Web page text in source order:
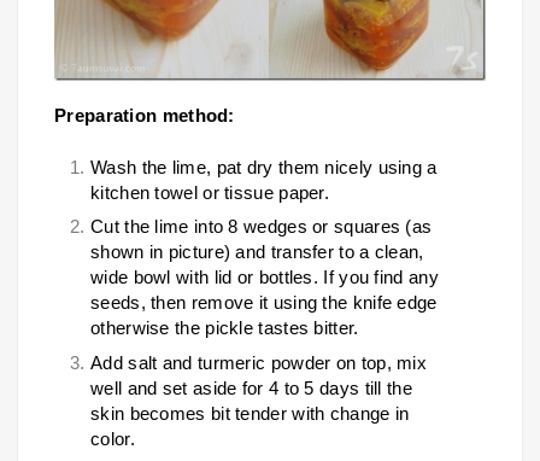
Preparation method:
Wash the lime, pat dry them nicely using a
kitchen towel or tissue paper.
Cut the lime into 8 wedges or squares (as
shown in picture) and transfer to a clean,
wide bowl with lid or bottles. If you find any
seeds, then remove it using the knife edge
otherwise the pickle tastes bitter.
Add salt and turmeric powder on top, mix
well and set aside for 4 to 5 days till the
skin becomes bit tender with change in
color.